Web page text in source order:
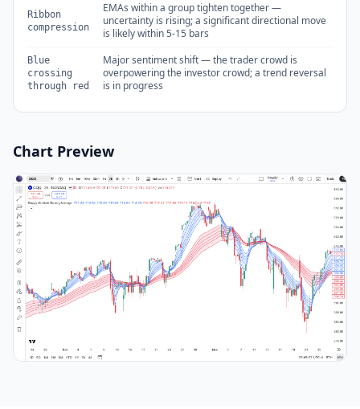
Ribbon
compression
EMAs within a group tighten together —
uncertainty is rising; a significant directional move
is likely within 5-15 bars
Blue
crossing
through red
Major sentiment shift — the trader crowd is
overpowering the investor crowd; a trend reversal
is in progress
Chart Preview